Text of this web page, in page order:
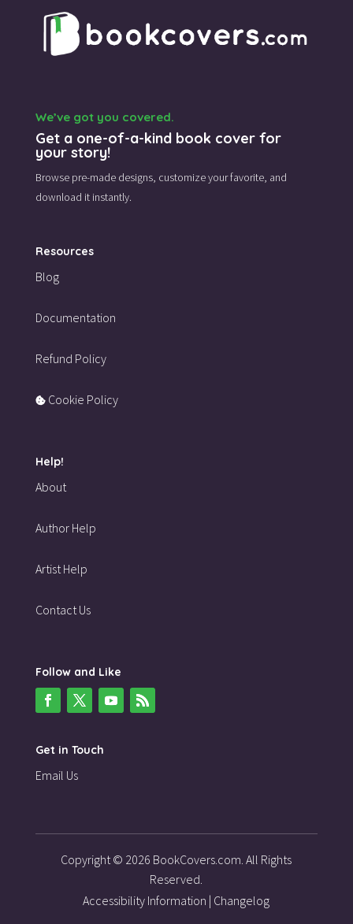
We’ve got you covered.
Get a one-of-a-kind book cover for
your story!
Browse pre-made designs, customize your favorite, and
download it instantly.
Resources
Blog
Documentation
Refund Policy
Cookie Policy
Help!
About
Author Help
Artist Help
Contact Us
Follow and Like
Get in Touch
Email Us
Copyright © 2026 BookCovers.com. All Rights
Reserved.
Accessibility Information | Changelog